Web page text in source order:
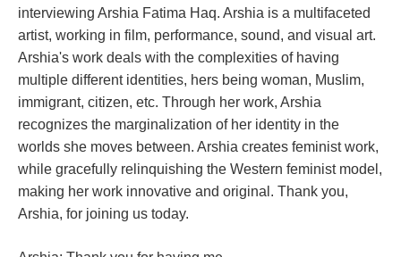
interviewing Arshia Fatima Haq. Arshia is a multifaceted
artist, working in film, performance, sound, and visual art.
Arshia's work deals with the complexities of having
multiple different identities, hers being woman, Muslim,
immigrant, citizen, etc. Through her work, Arshia
recognizes the marginalization of her identity in the
worlds she moves between. Arshia creates feminist work,
while gracefully relinquishing the Western feminist model,
making her work innovative and original. Thank you,
Arshia, for joining us today.